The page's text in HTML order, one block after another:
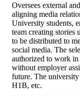
Oversees external
aligning media
University students,
team creating stories
to be distributed to
social media. The
authorized to work in
without employer
future. The
H1B, etc.